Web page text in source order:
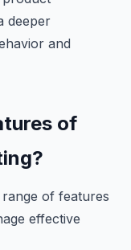
deeper
and
of
of features
effective